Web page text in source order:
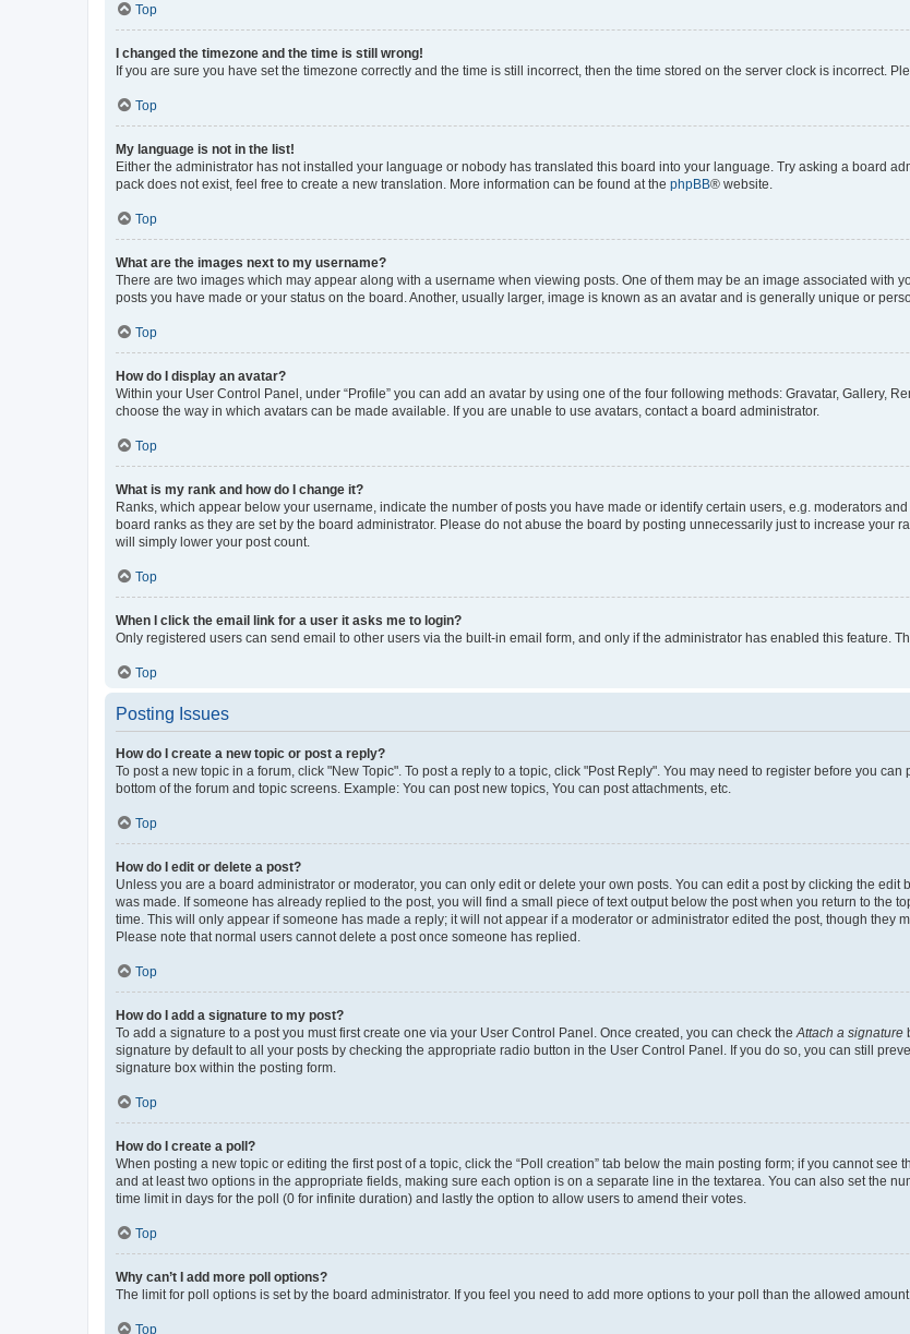
Top
I changed the timezone and the time is still wrong!
If you are sure you have set the timezone correctly and the time is still incorrect, then the time stored on the server clock is incorrect.
Top
My language is not in the list!
Either the administrator has not installed your language or nobody has translated this board into your language. Try asking a board
pack does not exist, feel free to create a new translation. More information can be found at the phpBB® website.
Top
What are the images next to my username?
There are two images which may appear along with a username when viewing posts. One of them may be an image associated with
posts you have made or your status on the board. Another, usually larger, image is known as an avatar and is generally unique or
Top
How do I display an avatar?
Within your User Control Panel, under “Profile” you can add an avatar by using one of the four following methods: Gravatar, Gallery,
choose the way in which avatars can be made available. If you are unable to use avatars, contact a board administrator.
Top
What is my rank and how do I change it?
Ranks, which appear below your username, indicate the number of posts you have made or identify certain users, e.g. moderators
board ranks as they are set by the board administrator. Please do not abuse the board by posting unnecessarily just to increase your
will simply lower your post count.
Top
When I click the email link for a user it asks me to login?
Only registered users can send email to other users via the built-in email form, and only if the administrator has enabled this feature.
Top
Posting Issues
How do I create a new topic or post a reply?
To post a new topic in a forum, click "New Topic". To post a reply to a topic, click "Post Reply". You may need to register before you
bottom of the forum and topic screens. Example: You can post new topics, You can post attachments, etc.
Top
How do I edit or delete a post?
Unless you are a board administrator or moderator, you can only edit or delete your own posts. You can edit a post by clicking the
was made. If someone has already replied to the post, you will find a small piece of text output below the post when you return to the
time. This will only appear if someone has made a reply; it will not appear if a moderator or administrator edited the post, though they
Please note that normal users cannot delete a post once someone has replied.
Top
How do I add a signature to my post?
To add a signature to a post you must first create one via your User Control Panel. Once created, you can check the Attach a signature
signature by default to all your posts by checking the appropriate radio button in the User Control Panel. If you do so, you can still
signature box within the posting form.
Top
How do I create a poll?
When posting a new topic or editing the first post of a topic, click the “Poll creation” tab below the main posting form; if you cannot
and at least two options in the appropriate fields, making sure each option is on a separate line in the textarea. You can also set the
time limit in days for the poll (0 for infinite duration) and lastly the option to allow users to amend their votes.
Top
Why can’t I add more poll options?
The limit for poll options is set by the board administrator. If you feel you need to add more options to your poll than the allowed
Top